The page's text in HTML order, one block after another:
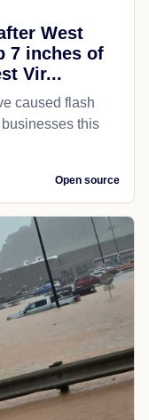
West
7 inches of
Vir...
caused flash
this
Open source